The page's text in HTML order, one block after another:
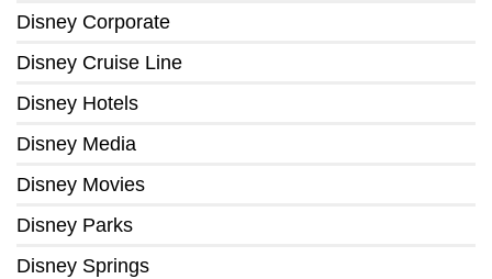
Disney Corporate
Disney Cruise Line
Disney Hotels
Disney Media
Disney Movies
Disney Parks
Disney Springs